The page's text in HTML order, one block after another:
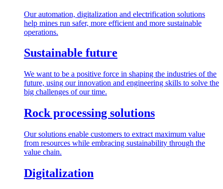
Our automation, digitalization and electrification solutions
help mines run safer, more efficient and more sustainable
operations.
Sustainable future
We want to be a positive force in shaping the industries of the
future, using our innovation and engineering skills to solve the
big challenges of our time.
Rock processing solutions
Our solutions enable customers to extract maximum value
from resources while embracing sustainability through the
value chain.
Digitalization